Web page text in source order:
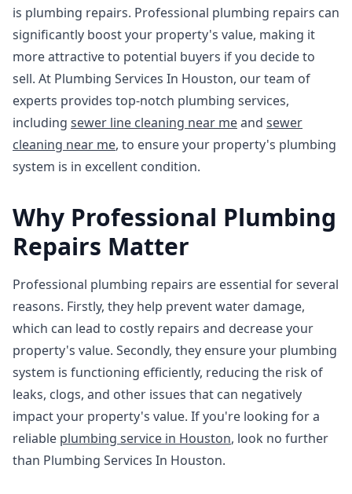
is plumbing repairs. Professional plumbing repairs can
significantly boost your property's value, making it
more attractive to potential buyers if you decide to
sell. At Plumbing Services In Houston, our team of
experts provides top-notch plumbing services,
including sewer line cleaning near meand sewer
cleaning near me, to ensure your property's plumbing
system is in excellent condition.
Why Professional Plumbing
Repairs Matter
Professional plumbing repairs are essential for several
reasons. Firstly, they help prevent water damage,
which can lead to costly repairs and decrease your
property's value. Secondly, they ensure your plumbing
system is functioning efficiently, reducing the risk of
leaks, clogs, and other issues that can negatively
impact your property's value. If you're looking for a
reliable plumbing service in Houston, look no further
than Plumbing Services In Houston.